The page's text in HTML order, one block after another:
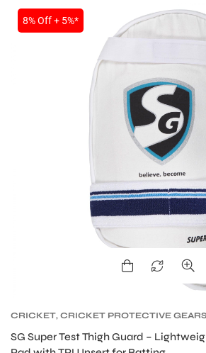
8% Off + 5%*
CRICKET, CRICKET PROTECTIVE GEARS
SG Super Test Thigh Guard –